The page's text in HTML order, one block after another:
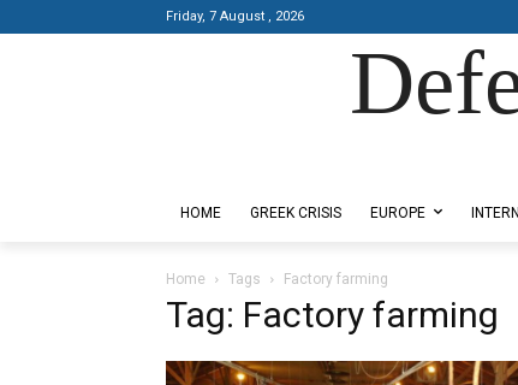
Friday, 7 August , 2026
HOME GREEK CRISIS EUROPE
Home Tags Factory farming
Tag: Factory farming